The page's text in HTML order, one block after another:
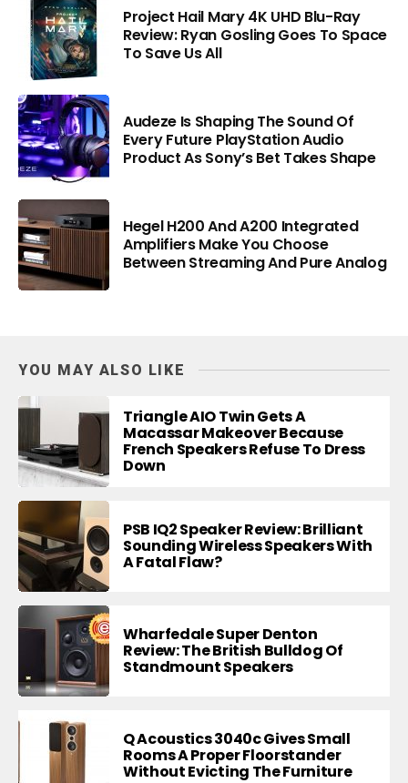
Project Hail Mary 4K UHD Blu-Ray
Review: Ryan Gosling Goes To Space
To Save Us All
Audeze Is Shaping The Sound Of
Every Future PlayStation Audio
Product As Sony’s Bet Takes Shape
Hegel H200 And A200 Integrated
Amplifiers Make You Choose
Between Streaming And Pure Analog
YOU MAY ALSO LIKE
Triangle AIO Twin Gets A
Macassar Makeover Because
French Speakers Refuse To Dress
Down
PSB IQ2 Speaker Review: Brilliant
Sounding Wireless Speakers With
A Fatal Flaw?
Wharfedale Super Denton
Review: The British Bulldog Of
Standmount Speakers
Q Acoustics 3040c Gives Small
Rooms A Proper Floorstander
Without Evicting The Furniture